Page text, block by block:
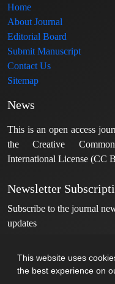
This website uses
the best experience on
Home
About Journal
Editorial Board
Submit Manuscript
Contact Us
Sitemap
News
This is an open access
the Creative
International License (CC
Newsletter
Subscribe to the journal
updates